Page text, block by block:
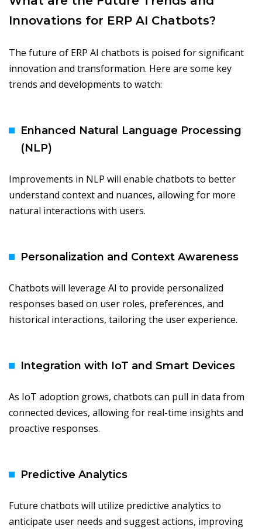
Innovations for ERP AI Chatbots?
The future of ERP AI chatbots is poised for significant
innovation and transformation. Here are some key
trends and developments to watch:
Enhanced Natural Language Processing
(NLP)
Improvements in NLP will enable chatbots to better
understand context and nuances, allowing for more
natural interactions with users.
Personalization and Context Awareness
Chatbots will leverage AI to provide personalized
responses based on user roles, preferences, and
historical interactions, tailoring the user experience.
Integration with IoT and Smart Devices
As IoT adoption grows, chatbots can pull in data from
connected devices, allowing for real-time insights and
proactive responses.
Predictive Analytics
Future chatbots will utilize predictive analytics to
anticipate user needs and suggest actions, improving